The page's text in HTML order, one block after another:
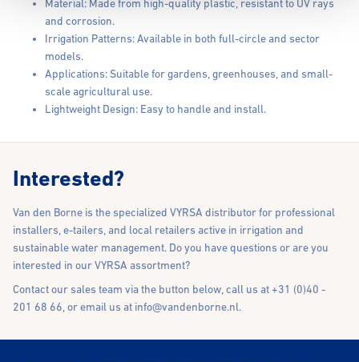
Material: Made from high-quality plastic, resistant to UV rays
and corrosion.
Irrigation Patterns: Available in both full-circle and sector
models.
Applications: Suitable for gardens, greenhouses, and small-
scale agricultural use.
Lightweight Design: Easy to handle and install.
Interested?
Van den Borne is the specialized VYRSA distributor for professional
installers, e-tailers, and local retailers active in irrigation and
sustainable water management. Do you have questions or are you
interested in our VYRSA assortment?
Contact our sales team via the button below, call us at +31 (0)40 -
201 68 66, or email us at info@vandenborne.nl.